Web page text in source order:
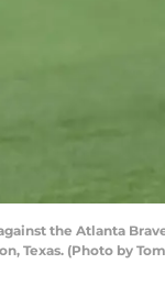
the Atlanta
Texas. (Photo by